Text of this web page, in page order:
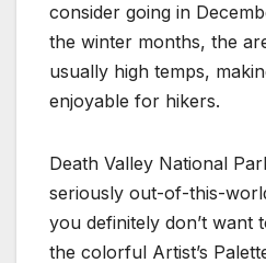
consider going in
the winter months, the
usually high temps,
enjoyable for hikers.
Death Valley National
seriously out-of-this-
you definitely don’t want
the colorful Artist’s